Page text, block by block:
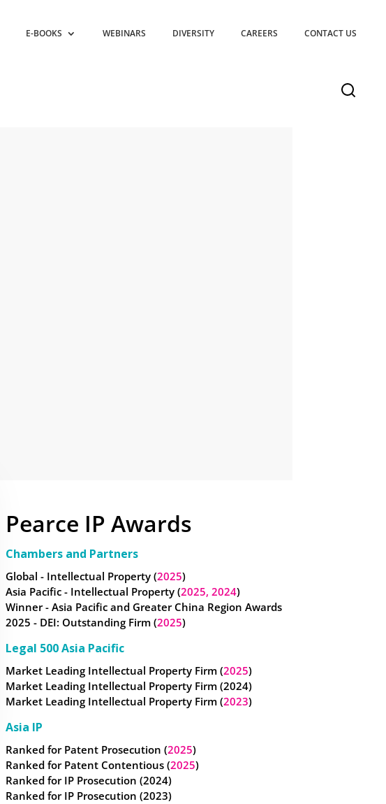
E-BOOKS WEBINARS DIVERSITY CAREERS CONTACT US
Pearce IP Awards
Chambers and Partners
Global - Intellectual Property (2025)
Asia Pacific - Intellectual Property (2025, 2024)
Winner - Asia Pacific and Greater China Region Awards
2025 - DEI: Outstanding Firm (2025)
Legal 500 Asia Pacific
Market Leading Intellectual Property Firm (2025)
Market Leading Intellectual Property Firm (2024)
Market Leading Intellectual Property Firm (2023)
Asia IP
Ranked for Patent Prosecution (2025)
Ranked for Patent Contentious (2025)
Ranked for IP Prosecution (2024)
Ranked for IP Prosecution (2023)